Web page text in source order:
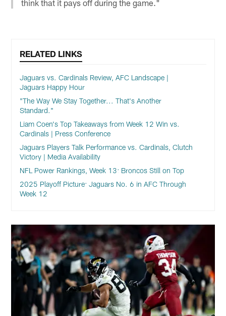
think that it pays off during the game."
RELATED LINKS
Jaguars vs. Cardinals Review, AFC Landscape |
Jaguars Happy Hour
"The Way We Stay Together... That's Another
Standard."
Liam Coen's Top Takeaways from Week 12 Win vs.
Cardinals | Press Conference
Jaguars Players Talk Performance vs. Cardinals, Clutch
Victory | Media Availability
NFL Power Rankings, Week 13: Broncos Still on Top
2025 Playoff Picture: Jaguars No. 6 in AFC Through
Week 12